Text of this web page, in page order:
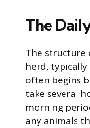
The
The structure
herd,
often begins
take several
morning
any animals